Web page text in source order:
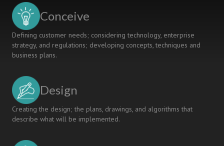
Future
University
Education
Conceive
Defining customer needs; considering technology, enterprise
strategy, and regulations; developing concepts, techniques and
business plans.
Design
Creating the design; the plans, drawings, and algorithms that
describe what will be implemented.